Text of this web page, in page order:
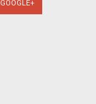
GOOGLE+